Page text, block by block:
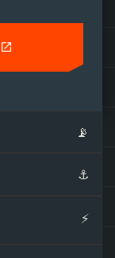
📡
⚓
⚡